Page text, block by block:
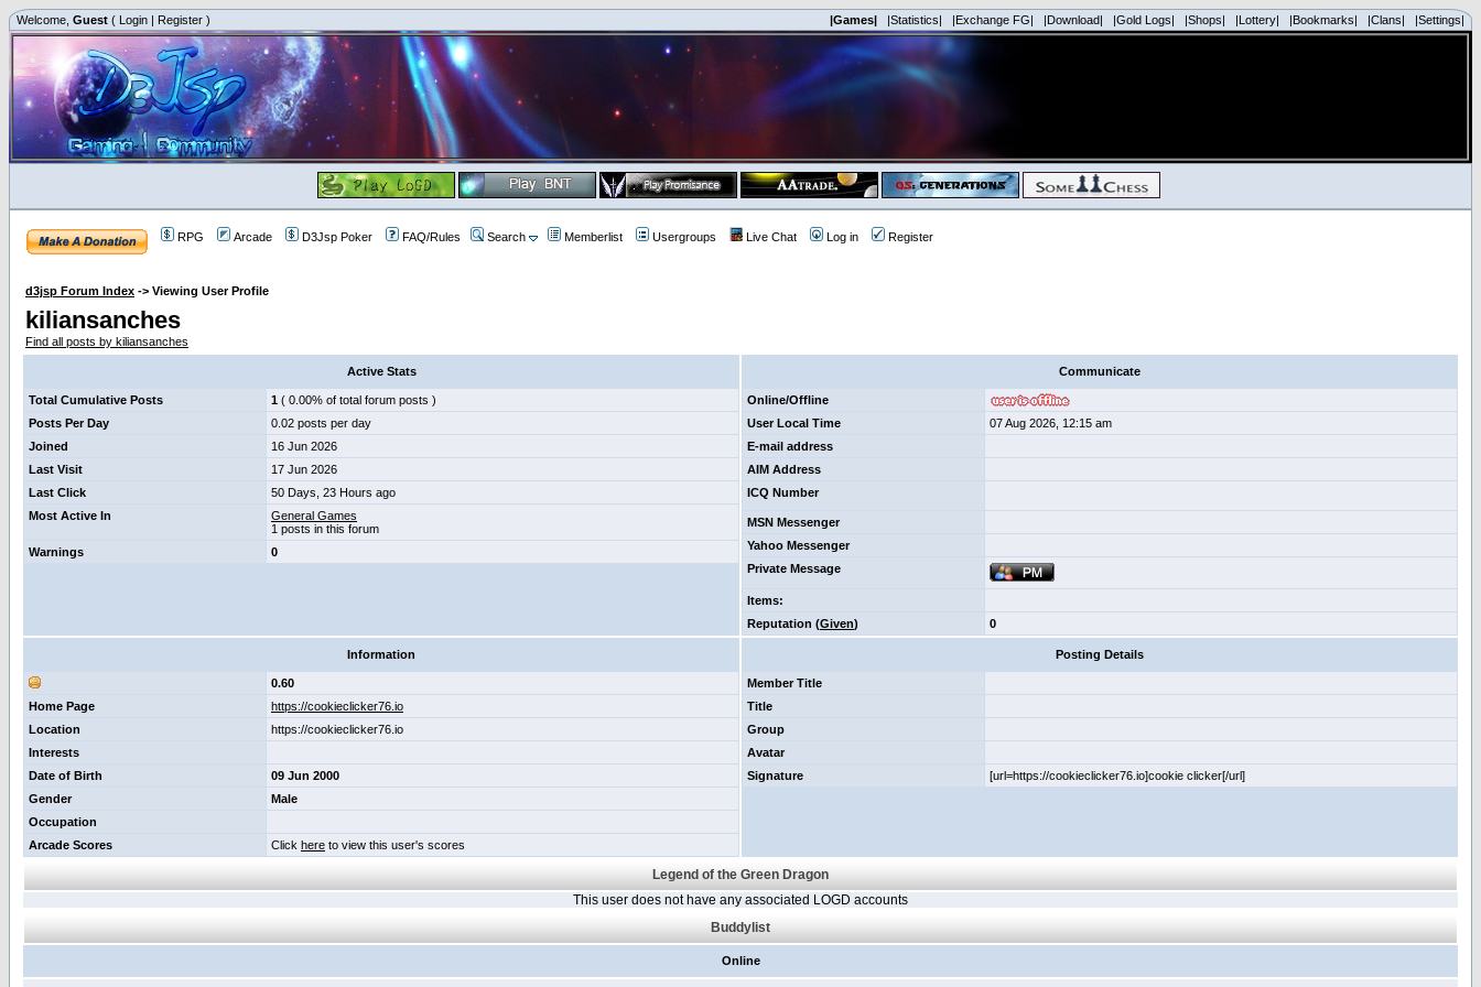
Welcome, Guest ( Login | Register ) |Games| |Statistics| |Exchange FG| |Download| |Gold Logs| |Shops| |Lottery| |Bookmarks| |Clans| |Settings|
RPG Arcade D3Jsp Poker FAQ/Rules Search Memberlist Usergroups Live Chat Log in Register
d3jsp Forum Index -> Viewing User Profile
kiliansanches
Find all posts by kiliansanches
Active Stats
Total Cumulative Posts 1 ( 0.00% of total forum posts )
Posts Per Day
0.02 posts per day
Joined
16 Jun 2026
Last Visit
17 Jun 2026
Last Click
50 Days, 23 Hours ago
Most Active In
General Games
1 posts in this forum
Warnings
0
Communicate
Online/Offline
User Local Time
07 Aug 2026, 12:15 am
E-mail address
AIM Address
ICQ Number
MSN Messenger
Yahoo Messenger
Private Message
Items:
Reputation (Given) 0
Information
0.60
Home Page
https://cookieclicker76.io
Location
https://cookieclicker76.io
Interests
Date of Birth
09 Jun 2000
Gender
Male
Occupation
Arcade Scores
Click here to view this user's scores
Posting Details
Member Title
Title
Group
Avatar
Signature
[url=https://cookieclicker76.io]cookie clicker[/url]
Legend of the Green Dragon
This user does not have any associated LOGD accounts
Buddylist
Online